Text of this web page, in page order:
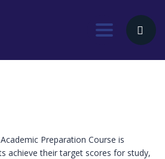
Toggle
Preparation Course is
achieve their target scores for study,